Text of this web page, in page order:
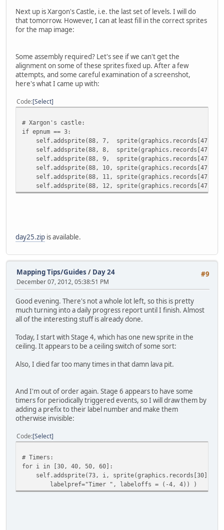
Next up is Xargon's Castle, i.e. the last set of levels. I will do
that tomorrow. However, I can at least fill in the correct sprites
for the map image:
Some assembly required? Let's see if we can't get the
alignment on some of these sprites fixed up. After a few
attempts, and some careful examination of a screenshot,
here's what I came up with:
Code Select
# Xargon's castle:
if epnum == 3:
self.addsprite(88, 7,
self.addsprite(88, 8,
self.addsprite(88, 9,
self.addsprite(88, 10,
self.addsprite(88, 11,
self.addsprite(88, 12,
day25.zip is available.
#9
Mapping Tips/Guides / Day 24
December 07, 2012, 05:38:51 PM
Good evening. There's not a whole lot left, so this is pretty
much turning into a daily progress report until I finish. Almost
all of the interesting stuff is already done.
Today, I start with Stage 4, which has one new sprite in the
ceiling. It appears to be a ceiling switch of some sort:
Also, I died far too many times in that damn lava pit.
And I'm out of order again. Stage 6 appears to have some
timers for periodically triggered events, so I will draw them by
adding a prefix to their label number and make them
otherwise invisible:
Code Select
# Timers:
for i in [30, 40, 50, 60]:
self.addsprite(73, i,
labelpref="Timer ", labeloffs = (-4, 4)) )